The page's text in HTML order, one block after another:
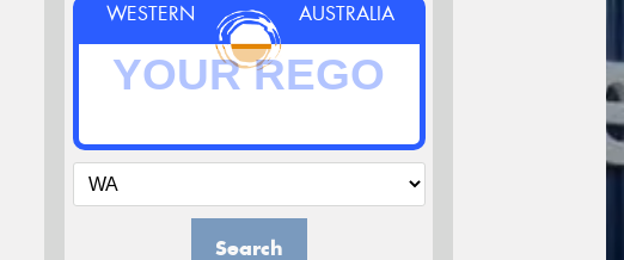
WESTERN AUSTRALIA
Search